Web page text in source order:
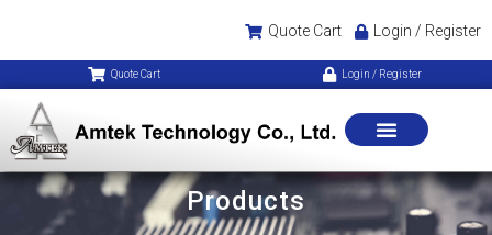
Quote Cart Login / Register
Quote Cart Login / Register
Products